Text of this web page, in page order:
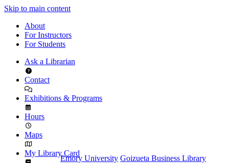
Skip to main content
About
For Instructors
For Students
Ask a Librarian
Contact
Exhibitions & Programs
Hours
Maps
My Library Card
Emory University Goizueta Business Library